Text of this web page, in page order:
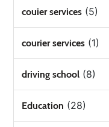
couier services (5)
courier services (1)
driving school (8)
Education (28)